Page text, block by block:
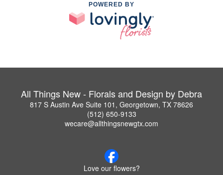
POWERED BY
All Things New - Florals and Design by Debra
817 S Austin Ave Suite 101, Georgetown, TX 78626
(512) 650-9133
wecare@allthingsnewgtx.com
Love our flowers?